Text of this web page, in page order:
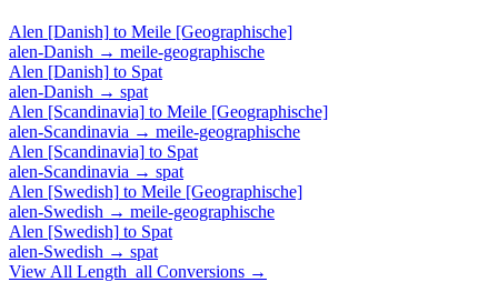
Alen [Danish] to Meile [Geographische]
alen-Danish → meile-geographische
Alen [Danish] to Spat
alen-Danish → spat
Alen [Scandinavia] to Meile [Geographische]
alen-Scandinavia → meile-geographische
Alen [Scandinavia] to Spat
alen-Scandinavia → spat
Alen [Swedish] to Meile [Geographische]
alen-Swedish → meile-geographische
Alen [Swedish] to Spat
alen-Swedish → spat
View All Length_all Conversions →